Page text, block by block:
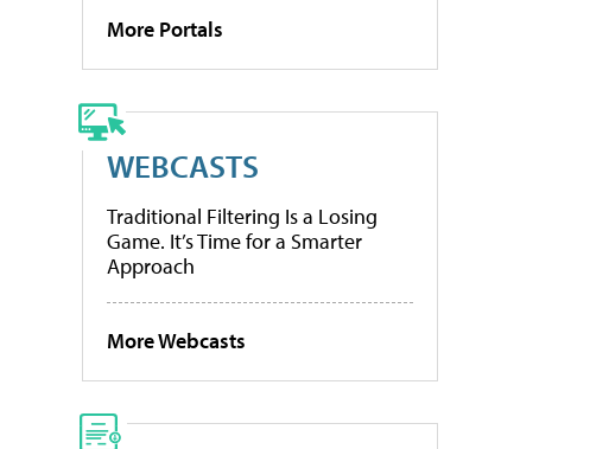
More Portals
WEBCASTS
Traditional Filtering Is a Losing
Game. It’s Time for a Smarter
Approach
More Webcasts